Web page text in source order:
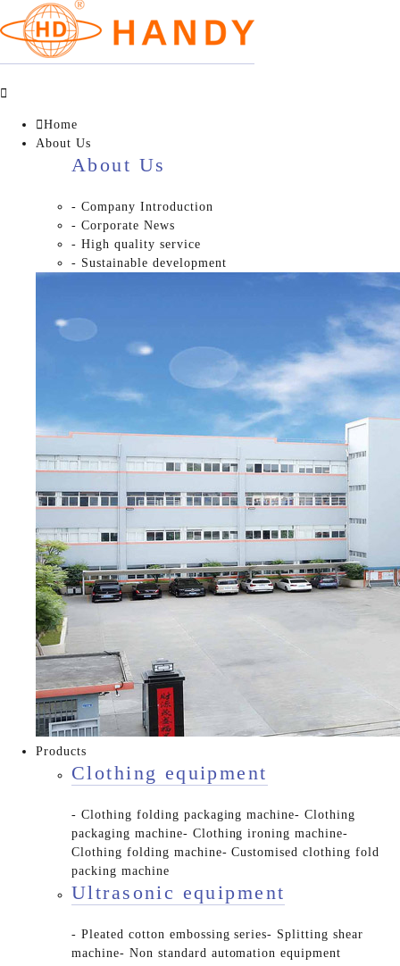

Home
About Us
About Us
- Company Introduction
- Corporate News
- High quality service
- Sustainable development
Products
Clothing equipment
- Clothing folding packaging machine- Clothing
packaging machine- Clothing ironing machine-
Clothing folding machine- Customised clothing fold
packing machine
Ultrasonic equipment
- Pleated cotton embossing series- Splitting shear
machine- Non standard automation equipment